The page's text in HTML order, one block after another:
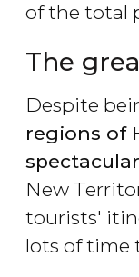
of the total
The
Despite
regions of
New
tourists'
lots of time